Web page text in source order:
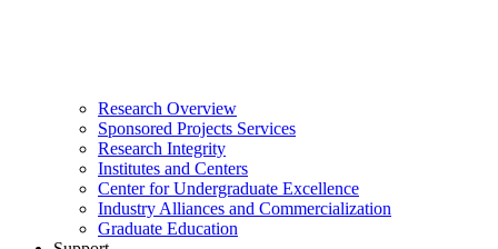
Research Overview
Sponsored Projects Services
Research Integrity
Institutes and Centers
Center for Undergraduate Excellence
Industry Alliances and Commercialization
Graduate Education